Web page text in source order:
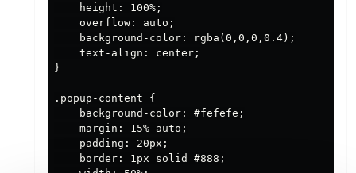
    height: 100%;
    overflow: auto;
    background-color: rgba(0,0,0,0.4);
    text-align: center;
}
.popup-content {
    background-color: #fefefe;
    margin: 15% auto;
    padding: 20px;
    border: 1px solid #888;